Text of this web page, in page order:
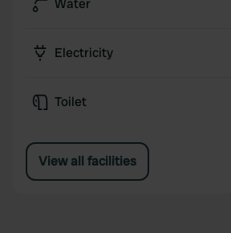
Water
Electricity
Toilet
View all facilities